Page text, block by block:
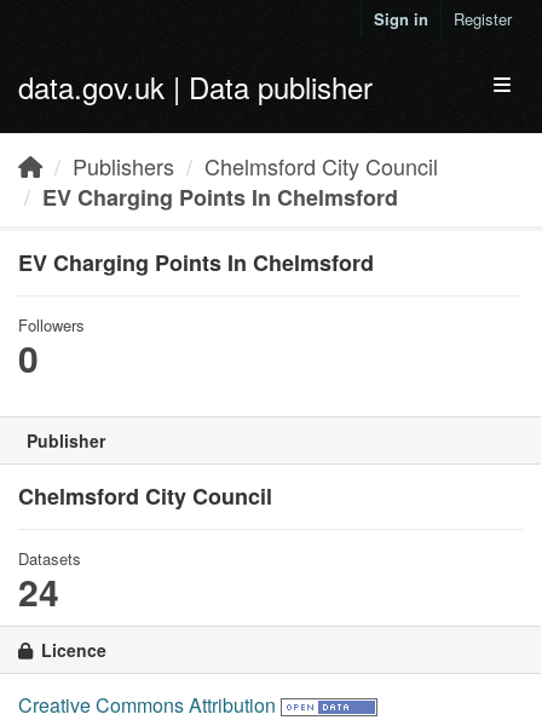
Sign in Register
data.gov.uk | Data publisher
Publishers
Chelmsford City Council
EV Charging Points In Chelmsford
EV Charging Points In Chelmsford
Followers
0
Publisher
Chelmsford City Council
Datasets
24
Licence
Creative Commons Attribution